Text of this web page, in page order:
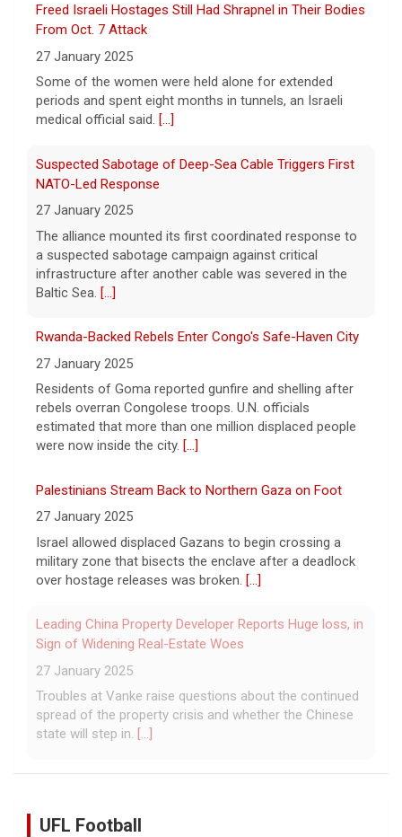
law, helping advance equal access to the
ballot box by banning racial discrimination.
Trump-endorsed Rep. Andy Ogles projected to lose
GOP primary in Tennessee
Two-term Rep. Andy Ogles lost the
Republican primary for his Tennessee
House seat, the Associated Press projects,
despite securing an endorsement from
President Trump.[...]
U.S. Marine vet, detained in Russia since 2022,
hospitalized in serious condition
7 August 2026
Robert Gilman, 32, is being held at a Russian
hospital in what his advocate, Eric Lebson
of Global Reach, described as a
"dissociative stupor." [...]
Freed Israeli Hostages Still Had Shrapnel in Their Bodies
From Oct. 7 Attack
27 January 2025
Some of the women were held alone for extended
periods and spent eight months in tunnels, an Israeli
medical official said. [...]
Suspected Sabotage of Deep-Sea Cable Triggers First
NATO-Led Response
27 January 2025
The alliance mounted its first coordinated response to
a suspected sabotage campaign against critical
infrastructure after another cable was severed in the
Baltic Sea. [...]
Rwanda-Backed Rebels Enter Congo's Safe-Haven City
27 January 2025
Residents of Goma reported gunfire and shelling after
rebels overran Congolese troops. U.N. officials
estimated that more than one million displaced people
were now inside the city. [...]
Palestinians Stream Back to Northern Gaza on Foot
27 January 2025
Israel allowed displaced Gazans to begin crossing a
military zone that bisects the enclave after a deadlock
over hostage releases was broken. [...]
Leading China Property Developer Reports Huge loss, in
Sign of Widening Real-Estate Woes
27 January 2025
Troubles at Vanke raise questions about the continued
spread of the property crisis and whether the Chinese
state will step in. [...]
UFL Football